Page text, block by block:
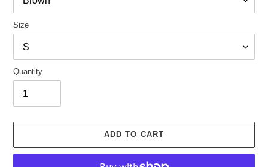
Size
Quantity
ADD TO CART